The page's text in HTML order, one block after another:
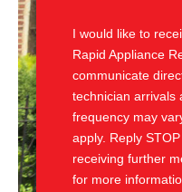
I would like to
Rapid Appliance
communicate
technician arrivals
frequency may
apply. Reply
receiving further
for more